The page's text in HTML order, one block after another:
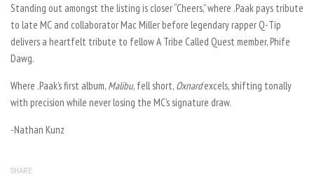
Standing out amongst the listing is closer “Cheers,” where .Paak pays tribute
to late MC and collaborator Mac Miller before legendary rapper Q-Tip
delivers a heartfelt tribute to fellow A Tribe Called Quest member, Phife
Dawg.
Where .Paak’s first album, Malibu, fell short, Oxnardexcels, shifting tonally
with precision while never losing the MC’s signature draw.
-Nathan Kunz
SHARE